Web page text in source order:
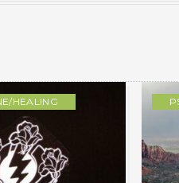
HEALING